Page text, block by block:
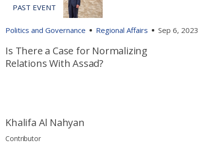
Politics and Governance Regional Affairs Sep 6, 2023
Is There a Case for Normalizing
Relations With Assad?
Khalifa Al Nahyan
Contributor